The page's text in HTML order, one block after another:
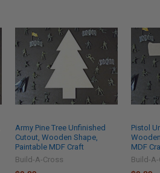
Army Pine Tree Unfinished
Cutout, Wooden Shape,
Paintable MDF Craft
Build-A-Cross
Pistol
MDF
Build-